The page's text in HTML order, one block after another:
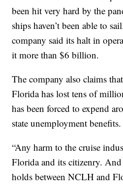
been hit very hard by the
ships haven’t been able to
company said its halt in
it more than $6 billion.
The company also claims
Florida has lost tens of
has been forced to expend
state unemployment benefits.
“Any harm to the cruise
Florida and its citizenry. And
holds between NCLH and